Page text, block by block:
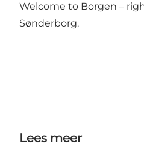
Welcome to Borgen –
Sønderborg.
Lees meer